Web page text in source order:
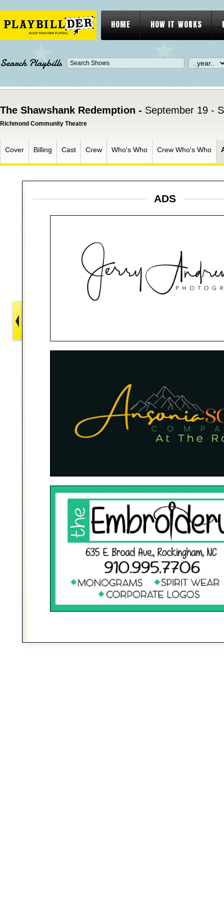
HOME HOW IT WORKS
Search Playbills
The Shawshank Redemption - September 19 -
Richmond Community Theatre
Cover Billing Cast Crew Who's Who Crew Who's Who
ADS